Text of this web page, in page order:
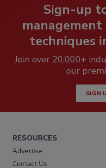
Sign-up
techniques
Join over 20,000+
our
SIGN
RESOURCES
Advertise
Contact Us